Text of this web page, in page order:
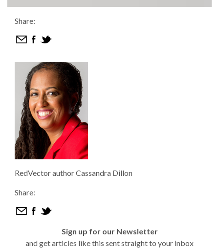
Share:
RedVector author Cassandra Dillon
Share:
Sign up for our Newsletter
and get articles like this sent straight to your inbox